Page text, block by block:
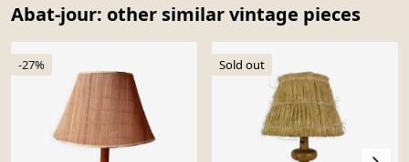
Abat-jour: other similar vintage pieces
-27% Sold out